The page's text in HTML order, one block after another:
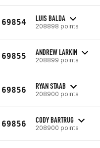
69854 LUIS BALDA
208898 points
69855 ANDREW LARKIN
208899 points
69856 RYAN STAAB
208900 points
69856 CODY BARTRUG
208900 points